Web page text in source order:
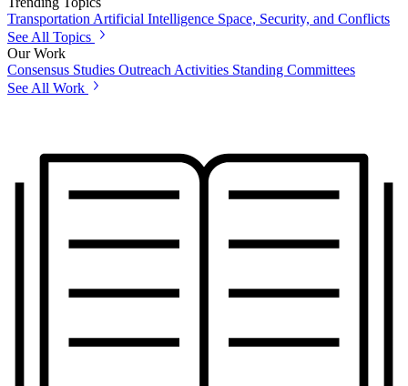
Transportation Artificial Intelligence Space, Security, and Conflicts
See All Topics
Our Work
Consensus Studies Outreach Activities Standing Committees
See All Work